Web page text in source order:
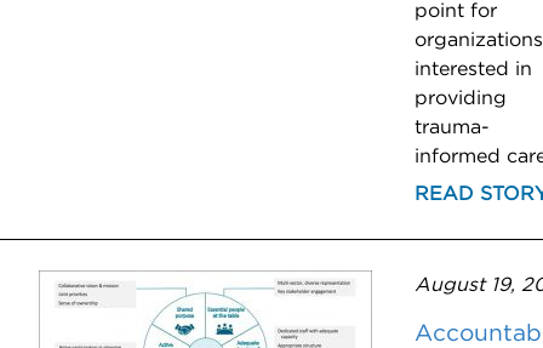
point for
organizations
interested in
providing
trauma-
informed
READ
August 19,